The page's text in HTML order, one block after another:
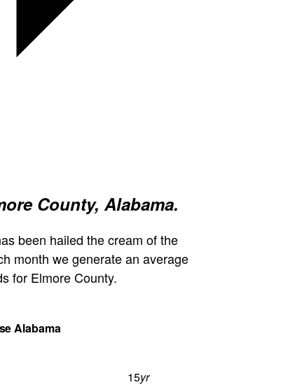
County, Alabama.
been hailed the cream of the
month we generate an average
for Elmore County.
Alabama
15yr